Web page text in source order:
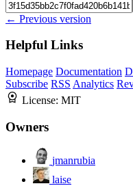
← Previous version
Helpful Links
Homepage Documentation
Subscribe RSS Analytics
License: MIT
Owners
jmanrubia
laise